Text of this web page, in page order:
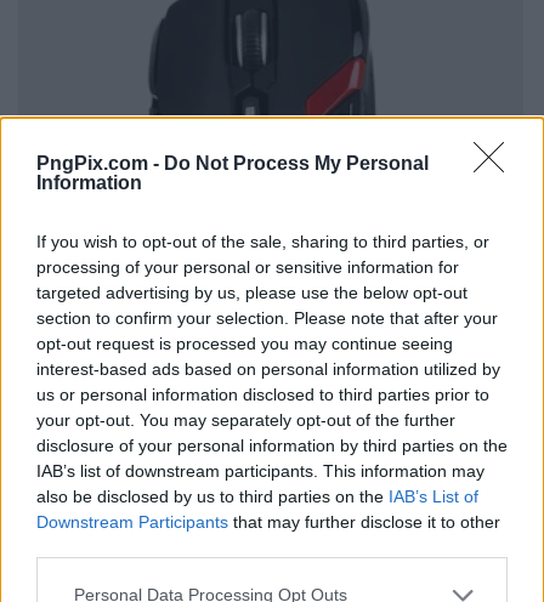
PngPix.com - Do Not Process My Personal
Information
If you wish to opt-out of the sale, sharing to third parties, or
processing of your personal or sensitive information for
targeted advertising by us, please use the below opt-out
section to confirm your selection. Please note that after your
opt-out request is processed you may continue seeing
interest-based ads based on personal information utilized by
us or personal information disclosed to third parties prior to
your opt-out. You may separately opt-out of the further
disclosure of your personal information by third parties on the
IAB’s list of downstream participants. This information may
also be disclosed by us to third parties on the IAB’s List of
Downstream Participants that may further disclose it to other
Personal Data Processing Opt Outs